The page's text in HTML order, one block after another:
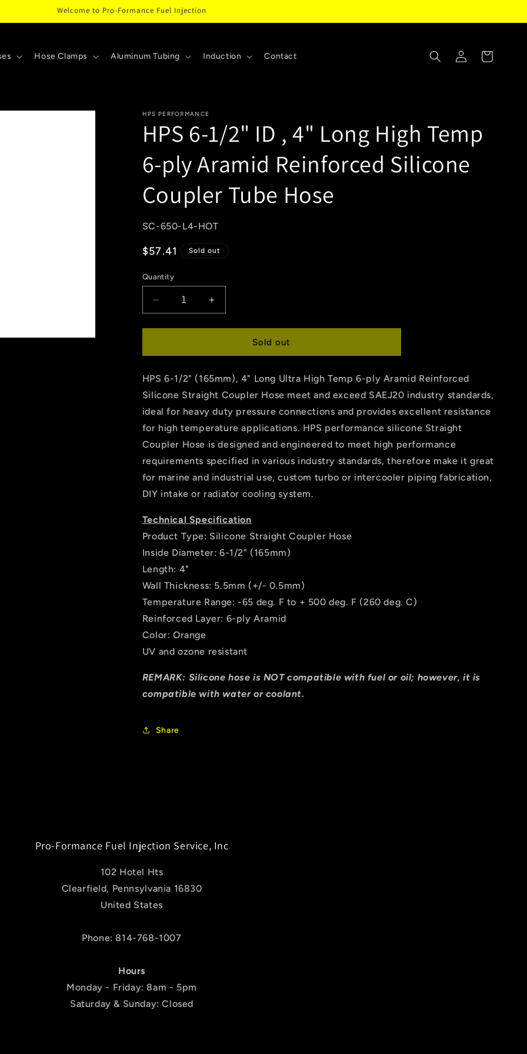
Welcome to Pro-Formance Fuel Injection
Hose Clamps Aluminum Tubing Induction Contact
Log
in
Cart
HPS PERFORMANCE
HPS 6-1/2" ID , 4" Long High Temp
6-ply Aramid Reinforced Silicone
Coupler Tube Hose
SKU:
SC-650-L4-HOT
Regular
$57.41 Sold out
Quantity
Decrease
quantity
for
6-
ID
,
Long
High
Temp
6-
ply
Aramid
Reinforced
Coupler
Tube
Hose
Increase
quantity
for
6-
ID
,
4&quot;
Long
High
Temp
ply
Aramid
Reinforced
Coupler
Tube
Hose
Sold out
HPS 6-1/2" (165mm), 4" Long Ultra High Temp 6-ply Aramid Reinforced
Silicone Straight Coupler Hose meet and exceed SAEJ20 industry standards,
ideal for heavy duty pressure connections and provides excellent resistance
for high temperature applications. HPS performance silicone Straight
Coupler Hose is designed and engineered to meet high performance
requirements specified in various industry standards, therefore make it great
for marine and industrial use, custom turbo or intercooler piping fabrication,
DIY intake or radiator cooling system.
Technical Specification
Product Type: Silicone Straight Coupler Hose
Inside Diameter: 6-1/2" (165mm)
Length: 4"
Wall Thickness: 5.5mm (+/- 0.5mm)
Temperature Range: -65 deg. F to + 500 deg. F (260 deg. C)
Reinforced Layer: 6-ply Aramid
Color: Orange
UV and ozone resistant
REMARK: Silicone hose is NOT compatible with fuel or oil; however, it is
compatible with water or coolant.
Share
Pro-Formance Fuel Injection Service, Inc
102 Hotel Hts
Clearfield, Pennsylvania 16830
United States
Phone: 814-768-1007
Hours
Monday - Friday: 8am - 5pm
Saturday & Sunday: Closed